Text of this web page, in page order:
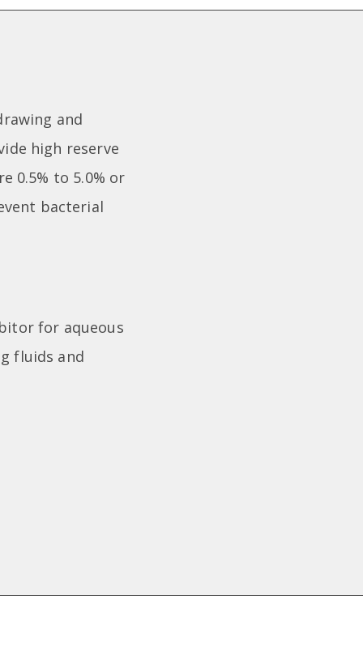
and
high reserve
0.5% to 5.0% or
bacterial
for aqueous
fluids and